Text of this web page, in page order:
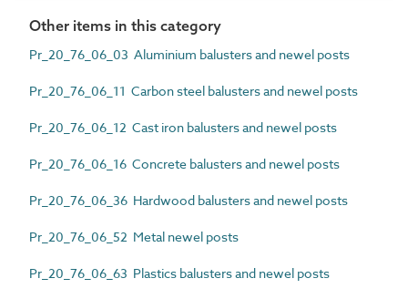
Other items in this category
Pr_20_76_06_03 Aluminium balusters and newel posts
Pr_20_76_06_11 Carbon steel balusters and newel posts
Pr_20_76_06_12 Cast iron balusters and newel posts
Pr_20_76_06_16 Concrete balusters and newel posts
Pr_20_76_06_36 Hardwood balusters and newel posts
Pr_20_76_06_52 Metal newel posts
Pr_20_76_06_63 Plastics balusters and newel posts